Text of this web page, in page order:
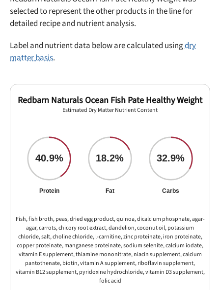
selected to represent the other products in the line for
detailed recipe and nutrient analysis.
Label and nutrient data below are calculated usingdry
matter basis.
Redbarn Naturals Ocean Fish Pate Healthy Weight
Estimated Dry Matter Nutrient Content
40.9%
Protein
18.2%
Fat
32.9%
Carbs
Fish, fish broth, peas, dried egg product, quinoa, dicalcium phosphate, agar-
agar, carrots, chicory root extract, dandelion, coconut oil, potassium
chloride, salt, choline chloride, l-carnitine, zinc proteinate, iron proteinate,
copper proteinate, manganese proteinate, sodium selenite, calcium iodate,
vitamin E supplement, thiamine mononitrate, niacin supplement, calcium
pantothenate, biotin, vitamin A supplement, riboflavin supplement,
vitamin B12 supplement, pyridoxine hydrochloride, vitamin D3 supplement,
folic acid